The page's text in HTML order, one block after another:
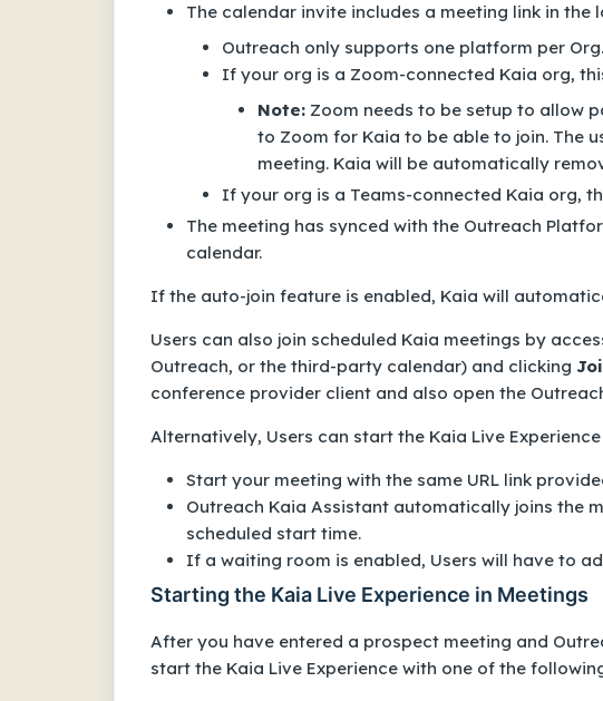
The calendar invite includes a meeting link in the
Outreach only supports one platform per Org.
If your org is a Zoom-connected Kaia org,
Note: Zoom needs to be setup to allow
to Zoom for Kaia to be able to join. The
meeting. Kaia will be automatically
If your org is a Teams-connected Kaia org,
The meeting has synced with the Outreach
calendar.
If the auto-join feature is enabled, Kaia will
Users can also join scheduled Kaia meetings by
Outreach, or the third-party calendar) and clicking
conference provider client and also open the
Alternatively, Users can start the Kaia Live
Start your meeting with the same URL link
Outreach Kaia Assistant automatically joins the
scheduled start time.
If a waiting room is enabled, Users will have to
Starting the Kaia Live Experience in Meetings
After you have entered a prospect meeting and
start the Kaia Live Experience with one of the